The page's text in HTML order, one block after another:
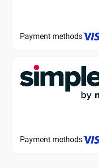
Payment methods
Payment methods